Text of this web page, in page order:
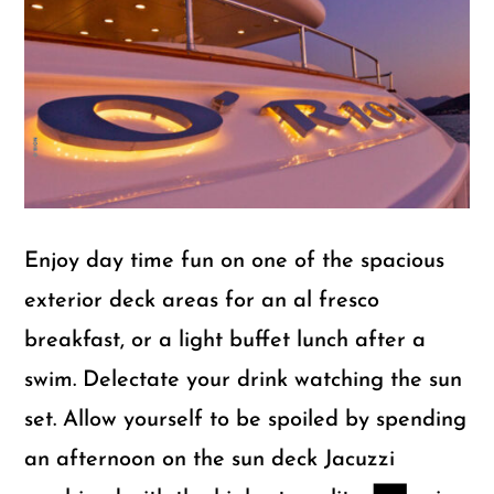
Gu
Enjoy day time fun on one of the spacious
exterior deck areas for an al fresco
breakfast, or a light buffet lunch after a
swim. Delectate your drink watching the sun
set. Allow yourself to be spoiled by spending
an afternoon on the sun deck Jacuzzi